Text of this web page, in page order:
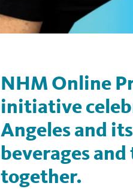
NHM Online
initiative
Angeles and
beverages
together.